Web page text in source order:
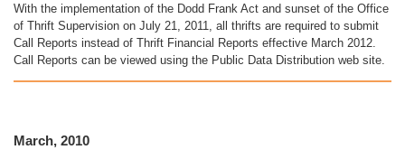
With the implementation of the Dodd Frank Act and sunset of the Office
of Thrift Supervision on July 21, 2011, all thrifts are required to submit
Call Reports instead of Thrift Financial Reports effective March 2012.
Call Reports can be viewed using the Public Data Distribution web site.
March, 2010